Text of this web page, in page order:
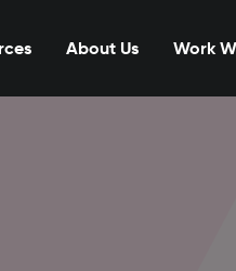
About Us Work